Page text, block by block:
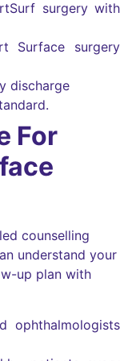
surgery with
Surface surgery
discharge
For
counselling
understand your
up plan with
ophthalmologists